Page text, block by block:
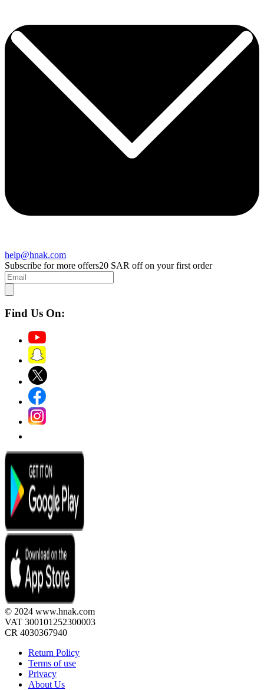
help@hnak.com
Subscribe for more offers20 SAR off on your first order
Find Us On:
© 2024 www.hnak.com
VAT 300101252300003
CR 4030367940
Return Policy
Terms of use
Privacy
About Us